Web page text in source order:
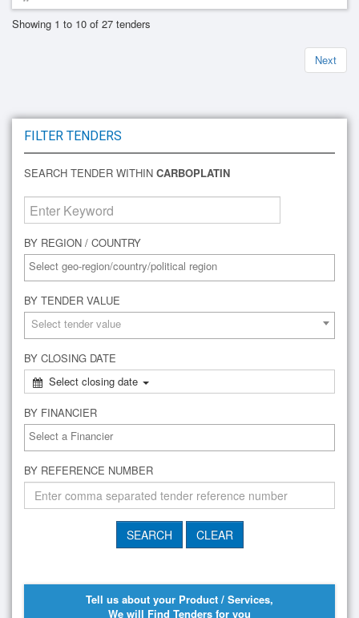
Showing 1 to 10 of 27 tenders
Next
FILTER TENDERS
SEARCH TENDER WITHIN CARBOPLATIN
BY REGION / COUNTRY
BY TENDER VALUE
Select tender value
BY CLOSING DATE
Select closing date
BY FINANCIER
BY REFERENCE NUMBER
Tell us about your Product / Services,
We will Find Tenders for you